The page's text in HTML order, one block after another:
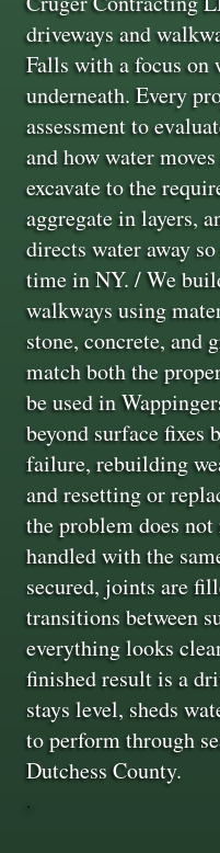
driveways and
Falls with a focus on
underneath. Every
assessment to
and how water
excavate to the
aggregate in layers,
directs water away
time in NY. / We
walkways using
stone, concrete, and
match both the
be used in
beyond surface fixes
failure, rebuilding
and resetting or
the problem does
handled with the
secured, joints are
transitions between
everything looks
finished result is a
stays level, sheds
to perform through
Dutchess County.